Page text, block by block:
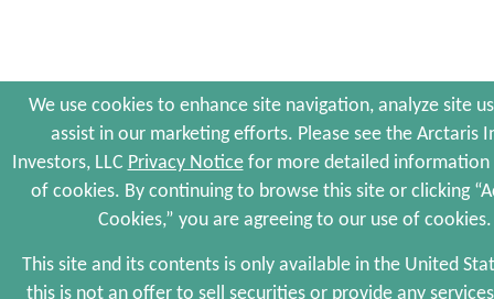
We use cookies to enhance site navigation, analyze site
assist in our marketing efforts. Please see the Arctaris
Investors, LLC Privacy Noticefor more detailed information
of cookies. By continuing to browse this site or clicking
Cookies,” you are agreeing to our use of cookies.
This site and its contents is only available in the United
this is not an offer to sell securities or provide any